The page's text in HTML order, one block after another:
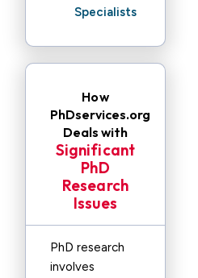
Specialists
How
PhDservices.org
Deals with
Significant
PhD
Research
Issues
PhD research
involves